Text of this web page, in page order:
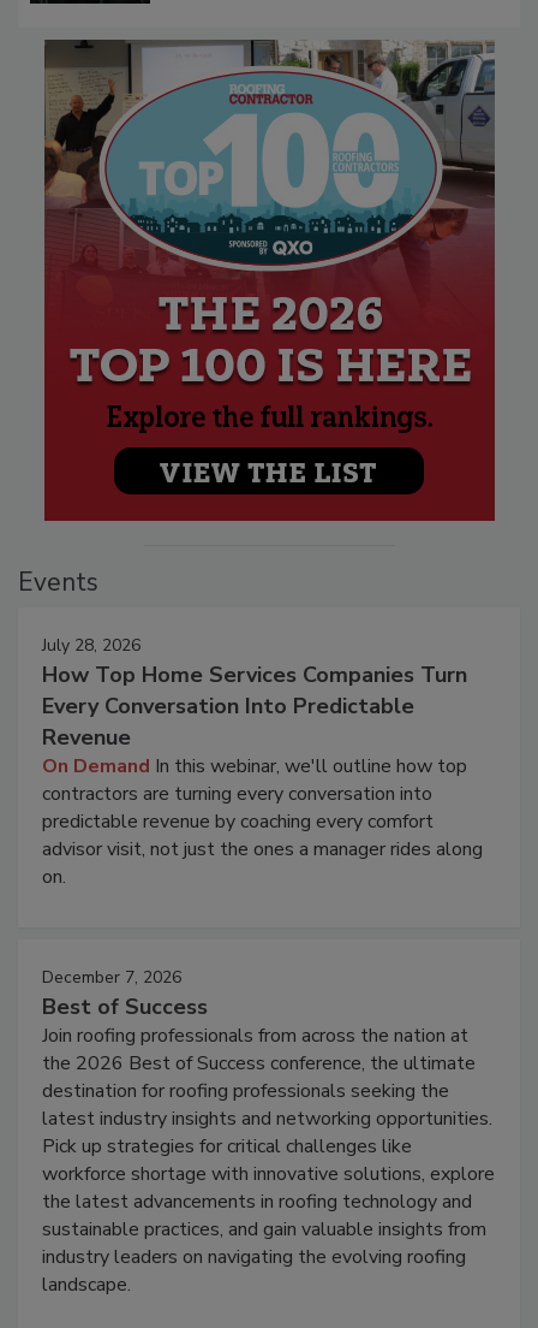
Events
July 28, 2026
How Top Home Services Companies Turn
Every Conversation Into Predictable
Revenue
On Demand In this webinar, we'll outline how top
contractors are turning every conversation into
predictable revenue by coaching every comfort
advisor visit, not just the ones a manager rides along
on.
December 7, 2026
Best of Success
Join roofing professionals from across the nation at
the 2026 Best of Success conference, the ultimate
destination for roofing professionals seeking the
latest industry insights and networking opportunities.
Pick up strategies for critical challenges like
workforce shortage with innovative solutions, explore
the latest advancements in roofing technology and
sustainable practices, and gain valuable insights from
industry leaders on navigating the evolving roofing
landscape.